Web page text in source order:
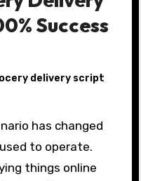
Success
delivery script
has changed
to operate.
things online